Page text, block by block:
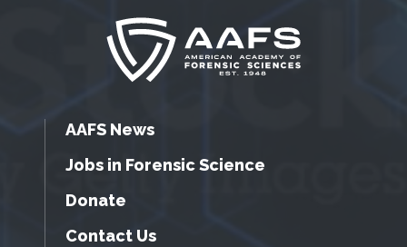
AAFS News
Jobs in Forensic Science
Donate
Contact Us